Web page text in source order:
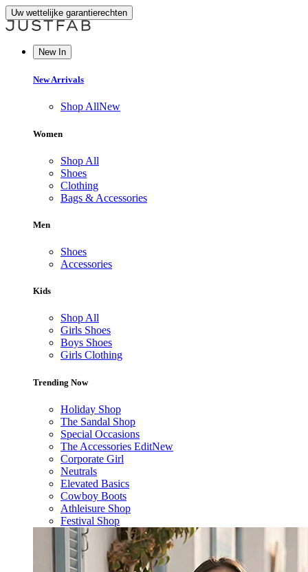
Uw wettelijke garantierechten
New In
New Arrivals
Shop AllNew
Women
Shop All
Shoes
Clothing
Bags & Accessories
Men
Shoes
Accessories
Kids
Shop All
Girls Shoes
Boys Shoes
Girls Clothing
Trending Now
Holiday Shop
The Sandal Shop
Special Occasions
The Accessories EditNew
Corporate Girl
Neutrals
Elevated Basics
Cowboy Boots
Athleisure Shop
Festival Shop